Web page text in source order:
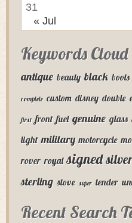
« Jul
31
Keywords Cloud
antique beauty black boots
complete custom disney double
first front fuel genuine glass
light military motorcycle
rover royal signed
sterling stove super tender
Recent Search